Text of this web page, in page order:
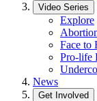
Video Series
Explore
Face to
Pro-life
News
Get Involved